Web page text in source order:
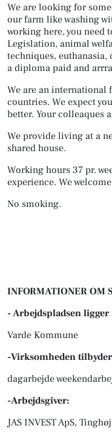
We are looking for
our farm like washing
working here, you need
Legislation, animal
techniques,
a diploma paid and
We are an international
countries. We expect
better. Your colleaques
We provide living at a
shared house.
Working hours 37 pr.
experience. We
No smoking.
INFORMATIONER OM
- Arbejdspladsen ligger
Varde Kommune
-Virksomheden
dagarbejde
-Arbejdsgiver:
JAS INVEST ApS,